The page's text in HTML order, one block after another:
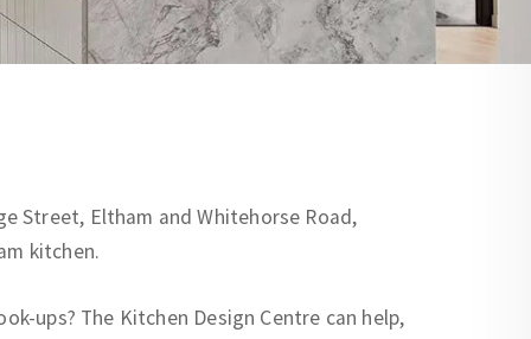
Street, Eltham and Whitehorse Road,
kitchen.
ups? The Kitchen Design Centre can help,